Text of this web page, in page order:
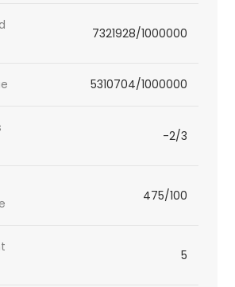
7321928/1000000
5310704/1000000
-2/3
475/100
5